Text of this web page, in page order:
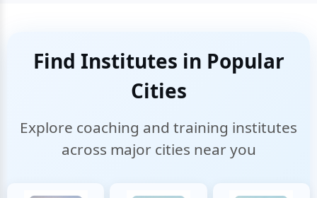
Find Institutes in Popular
Cities
Explore coaching and training institutes
across major cities near you